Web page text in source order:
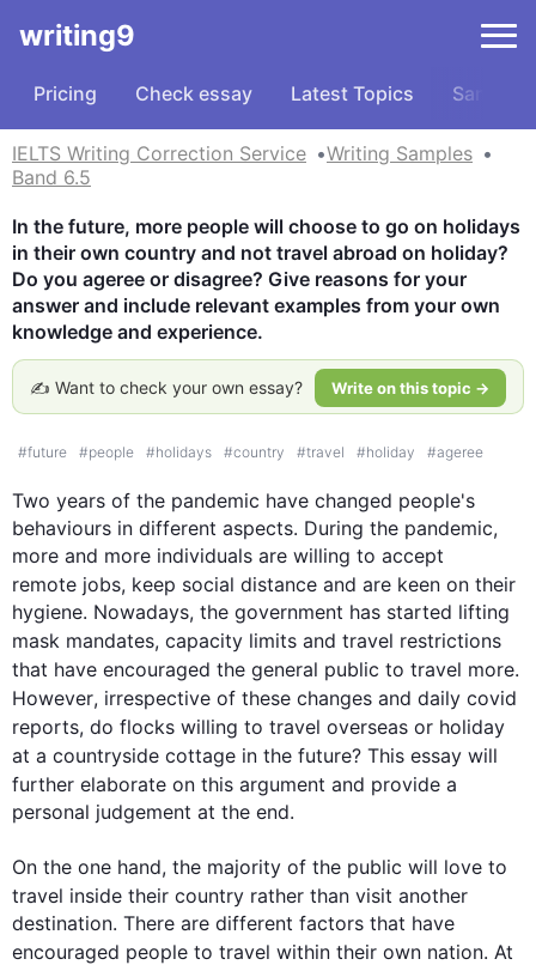
writing9
Pricing Check essay Latest Topics Samples
IELTS Writing Correction Service
Writing Samples
Band 6.5
In the future, more people will choose to go on holidays
in their own country and not travel abroad on holiday?
Do you ageree or disagree? Give reasons for your
answer and include relevant examples from your own
knowledge and experience.
✍️ Want to check your own essay? Write on this topic →
#future #people #holidays #country #travel #holiday #ageree
Two years of the pandemic have changed people's
behaviours in different aspects. During the pandemic,
more and more individuals are willing to accept
remote jobs, keep social distance and are keen on their
hygiene. Nowadays, the government has started lifting
mask mandates, capacity limits and travel restrictions
that have encouraged the general public to travel
However, irrespective of these changes and daily covid
reports, do flocks willing to travel overseas or holiday
at a countryside cottage in the future? This essay will
further elaborate on this argument and provide a
personal judgement at the end.
On the one hand, the majority of the public will love to
travel inside their country rather than visit another
destination. There are different factors that have
encouraged people to travel within their own nation. At